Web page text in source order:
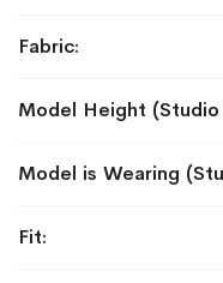
Fabric
Model Height
Model is Wearing
Fit